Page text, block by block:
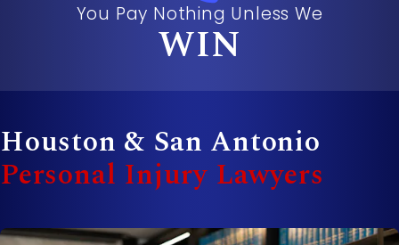
You Pay Nothing Unless We
WIN
Houston & San Antonio
Personal Injury Lawyers